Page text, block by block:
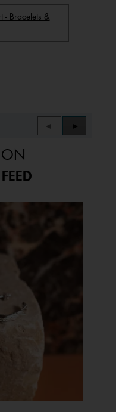
- Bracelets &
Previous
Reviews
◄
Next
Reviews
►
previous and next buttons to